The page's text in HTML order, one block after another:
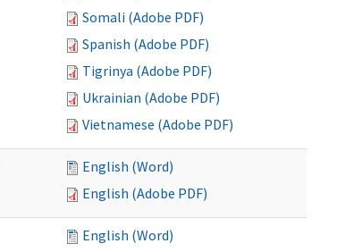
Somali (Adobe PDF)
Spanish (Adobe PDF)
Tigrinya (Adobe PDF)
Ukrainian (Adobe PDF)
Vietnamese (Adobe PDF)
English (Word)
English (Adobe PDF)
English (Word)